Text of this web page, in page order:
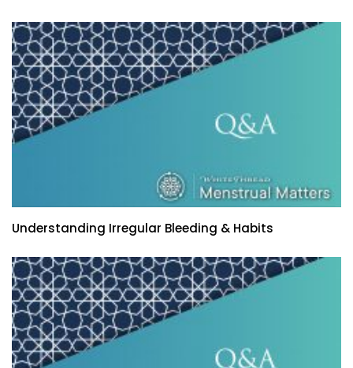
Understanding Irregular Bleeding & Habits